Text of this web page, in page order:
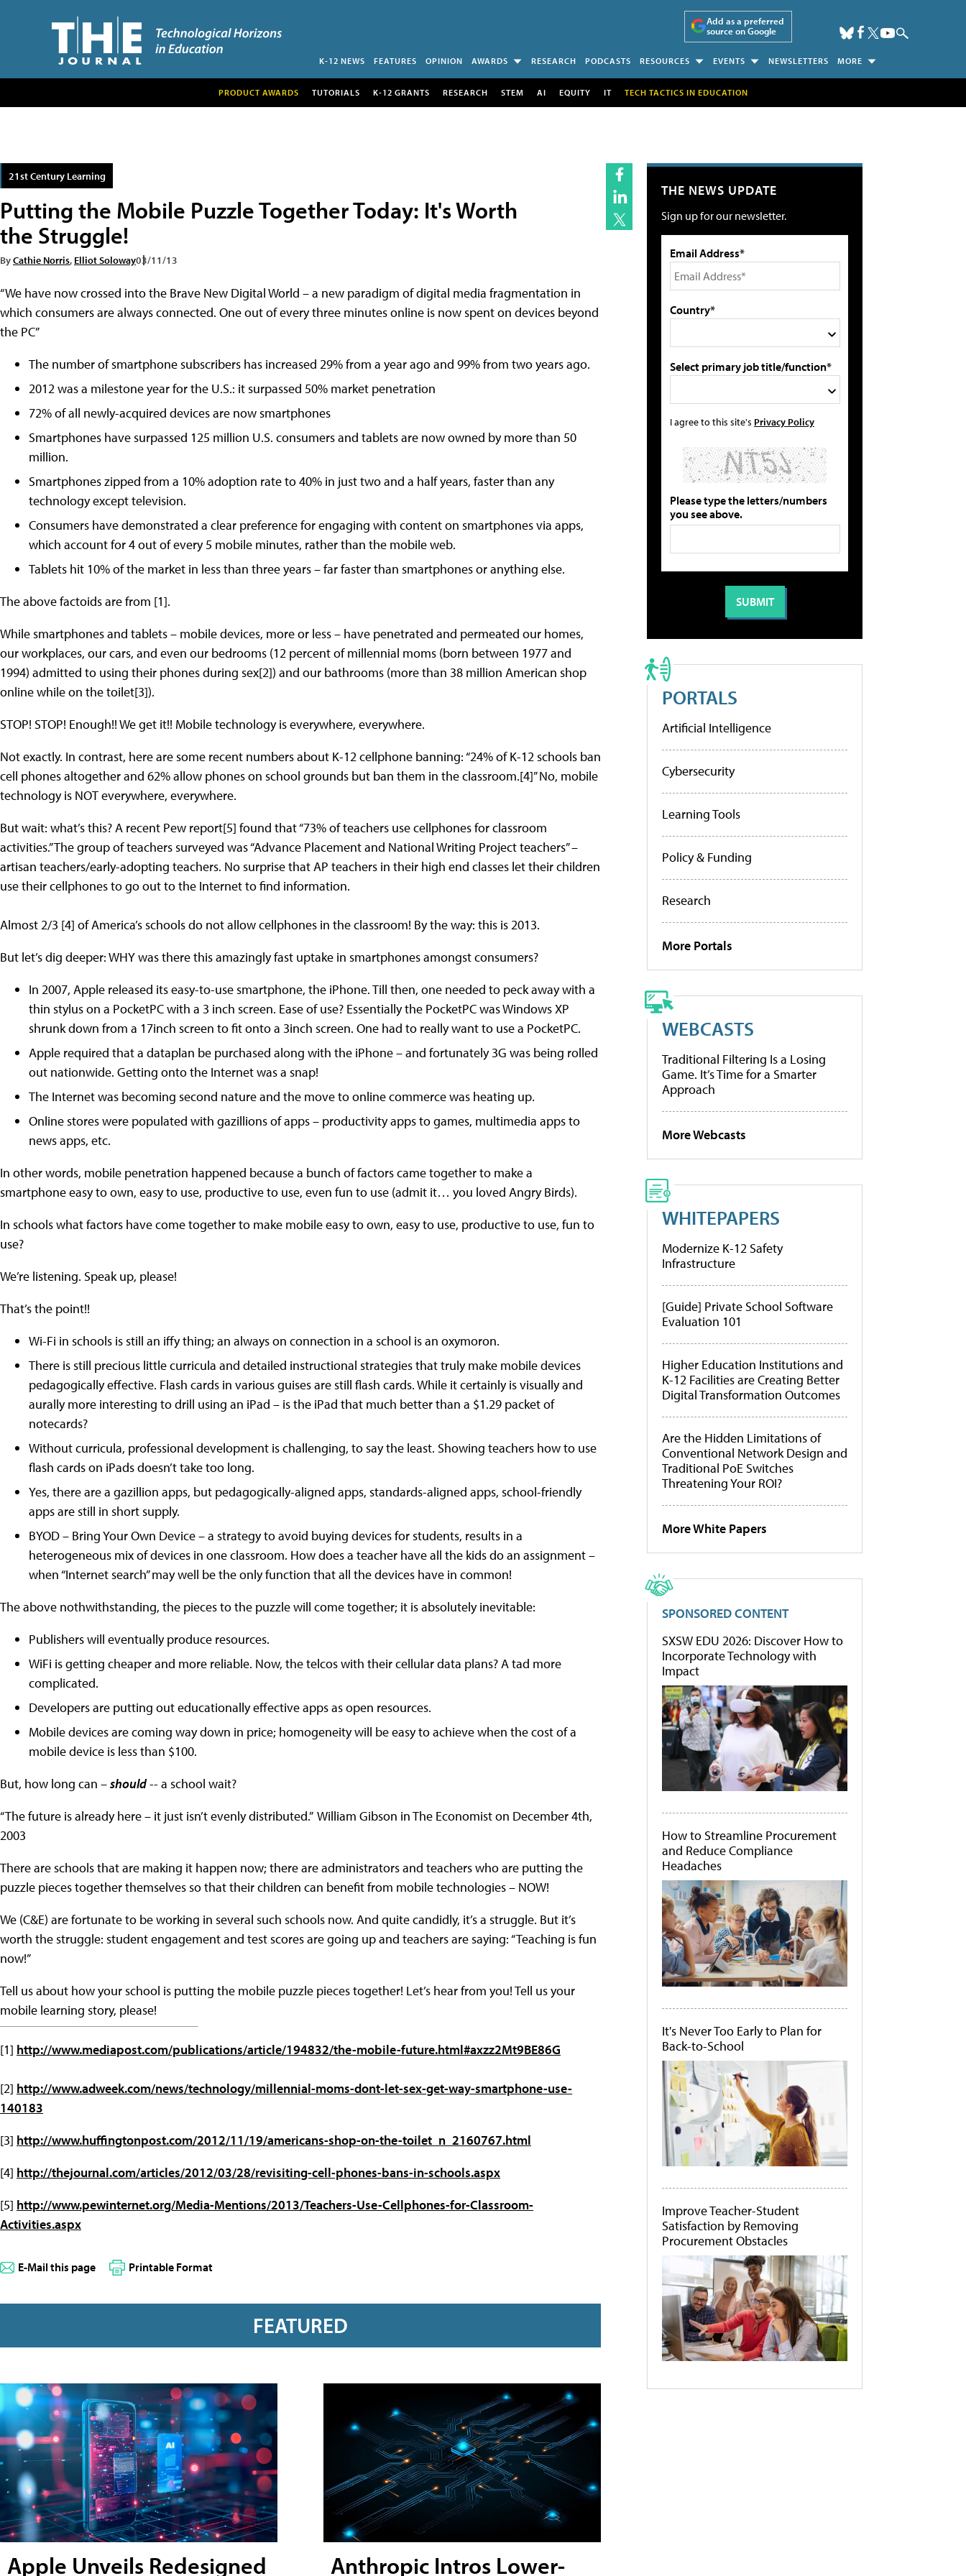
Add as a preferred
source on Google
K-12 NEWS FEATURES OPINION AWARDS RESEARCH PODCASTS RESOURCES EVENTS NEWSLETTERS MORE
PRODUCT AWARDS TUTORIALS K-12 GRANTS RESEARCH STEM AI EQUITY IT TECH TACTICS IN EDUCATION
21st Century Learning
Putting the Mobile Puzzle Together Today: It's Worth
the Struggle!
ByCathie Norris, Elliot Soloway03/11/13
“We have now crossed into the Brave New Digital World – a new paradigm of digital media fragmentation in
which consumers are always connected. One out of every three minutes online is now spent on devices beyond
the PC”
The number of smartphone subscribers has increased 29% from a year ago and 99% from two years ago.
2012 was a milestone year for the U.S.: it surpassed 50% market penetration
72% of all newly-acquired devices are now smartphones
Smartphones have surpassed 125 million U.S. consumers and tablets are now owned by more than 50
million.
Smartphones zipped from a 10% adoption rate to 40% in just two and a half years, faster than any
technology except television.
Consumers have demonstrated a clear preference for engaging with content on smartphones via apps,
which account for 4 out of every 5 mobile minutes, rather than the mobile web.
Tablets hit 10% of the market in less than three years – far faster than smartphones or anything else.
The above factoids are from [1].
While smartphones and tablets – mobile devices, more or less – have penetrated and permeated our homes,
our workplaces, our cars, and even our bedrooms (12 percent of millennial moms (born between 1977 and
1994) admitted to using their phones during sex[2]) and our bathrooms (more than 38 million American shop
online while on the toilet[3]).
STOP! STOP! Enough!! We get it!! Mobile technology is everywhere, everywhere.
Not exactly. In contrast, here are some recent numbers about K-12 cellphone banning: “24% of K-12 schools ban
cell phones altogether and 62% allow phones on school grounds but ban them in the classroom.[4]” No, mobile
technology is NOT everywhere, everywhere.
But wait: what’s this? A recent Pew report[5] found that “73% of teachers use cellphones for classroom
activities.” The group of teachers surveyed was “Advance Placement and National Writing Project teachers” –
artisan teachers/early-adopting teachers. No surprise that AP teachers in their high end classes let their children
use their cellphones to go out to the Internet to find information.
Almost 2/3 [4] of America’s schools do not allow cellphones in the classroom! By the way: this is 2013.
But let’s dig deeper: WHY was there this amazingly fast uptake in smartphones amongst consumers?
In 2007, Apple released its easy-to-use smartphone, the iPhone. Till then, one needed to peck away with a
thin stylus on a PocketPC with a 3 inch screen. Ease of use? Essentially the PocketPC was Windows XP
shrunk down from a 17inch screen to fit onto a 3inch screen. One had to really want to use a PocketPC.
Apple required that a dataplan be purchased along with the iPhone – and fortunately 3G was being rolled
out nationwide. Getting onto the Internet was a snap!
The Internet was becoming second nature and the move to online commerce was heating up.
Online stores were populated with gazillions of apps – productivity apps to games, multimedia apps to
news apps, etc.
In other words, mobile penetration happened because a bunch of factors came together to make a
smartphone easy to own, easy to use, productive to use, even fun to use (admit it… you loved Angry Birds).
In schools what factors have come together to make mobile easy to own, easy to use, productive to use, fun to
use?
We’re listening. Speak up, please!
That’s the point!!
Wi-Fi in schools is still an iffy thing; an always on connection in a school is an oxymoron.
There is still precious little curricula and detailed instructional strategies that truly make mobile devices
pedagogically effective. Flash cards in various guises are still flash cards. While it certainly is visually and
aurally more interesting to drill using an iPad – is the iPad that much better than a $1.29 packet of
notecards?
Without curricula, professional development is challenging, to say the least. Showing teachers how to use
flash cards on iPads doesn’t take too long.
Yes, there are a gazillion apps, but pedagogically-aligned apps, standards-aligned apps, school-friendly
apps are still in short supply.
BYOD – Bring Your Own Device – a strategy to avoid buying devices for students, results in a
heterogeneous mix of devices in one classroom. How does a teacher have all the kids do an assignment –
when “Internet search” may well be the only function that all the devices have in common!
The above nothwithstanding, the pieces to the puzzle will come together; it is absolutely inevitable:
Publishers will eventually produce resources.
WiFi is getting cheaper and more reliable. Now, the telcos with their cellular data plans? A tad more
complicated.
Developers are putting out educationally effective apps as open resources.
Mobile devices are coming way down in price; homogeneity will be easy to achieve when the cost of a
mobile device is less than $100.
But, how long can –should-- a school wait?
“The future is already here – it just isn’t evenly distributed.” William Gibson in The Economist on December 4th,
2003
There are schools that are making it happen now; there are administrators and teachers who are putting the
puzzle pieces together themselves so that their children can benefit from mobile technologies – NOW!
We (C&E) are fortunate to be working in several such schools now. And quite candidly, it’s a struggle. But it’s
worth the struggle: student engagement and test scores are going up and teachers are saying: “Teaching is fun
now!”
Tell us about how your school is putting the mobile puzzle pieces together! Let’s hear from you! Tell us your
mobile learning story, please!
[1] http://www.mediapost.com/publications/article/194832/the-mobile-future.html#axzz2Mt9BE86G
[2] http://www.adweek.com/news/technology/millennial-moms-dont-let-sex-get-way-smartphone-use-
140183
[3] http://www.huffingtonpost.com/2012/11/19/americans-shop-on-the-toilet_n_2160767.html
[4] http://thejournal.com/articles/2012/03/28/revisiting-cell-phones-bans-in-schools.aspx
[5] http://www.pewinternet.org/Media-Mentions/2013/Teachers-Use-Cellphones-for-Classroom-
Activities.aspx
E-Mail this page Printable Format
FEATURED
Apple Unveils Redesigned
Anthropic Intros Lower-
THE NEWS UPDATE
Sign up for our newsletter.
Email Address*
Country*
Select primary job title/function*
I agree to this site's Privacy Policy
Please type the letters/numbers
you see above.
PORTALS
Artificial Intelligence
Cybersecurity
Learning Tools
Policy & Funding
Research
More Portals
WEBCASTS
Traditional Filtering Is a Losing
Game. It’s Time for a Smarter
Approach
More Webcasts
WHITEPAPERS
Modernize K-12 Safety
Infrastructure
[Guide] Private School Software
Evaluation 101
Higher Education Institutions and
K-12 Facilities are Creating Better
Digital Transformation Outcomes
Are the Hidden Limitations of
Conventional Network Design and
Traditional PoE Switches
Threatening Your ROI?
More White Papers
SPONSORED CONTENT
SXSW EDU 2026: Discover How to
Incorporate Technology with
Impact
How to Streamline Procurement
and Reduce Compliance
Headaches
It's Never Too Early to Plan for
Back-to-School
Improve Teacher-Student
Satisfaction by Removing
Procurement Obstacles